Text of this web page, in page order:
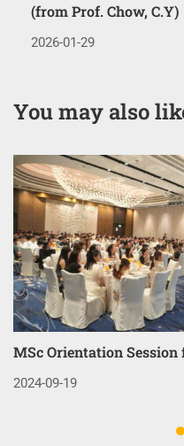
(from Prof. Chow, C.Y)
2026-01-29
You may also
MSc Orientation
2024-09-19